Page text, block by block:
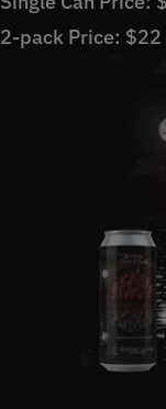
2-pack Price: $22